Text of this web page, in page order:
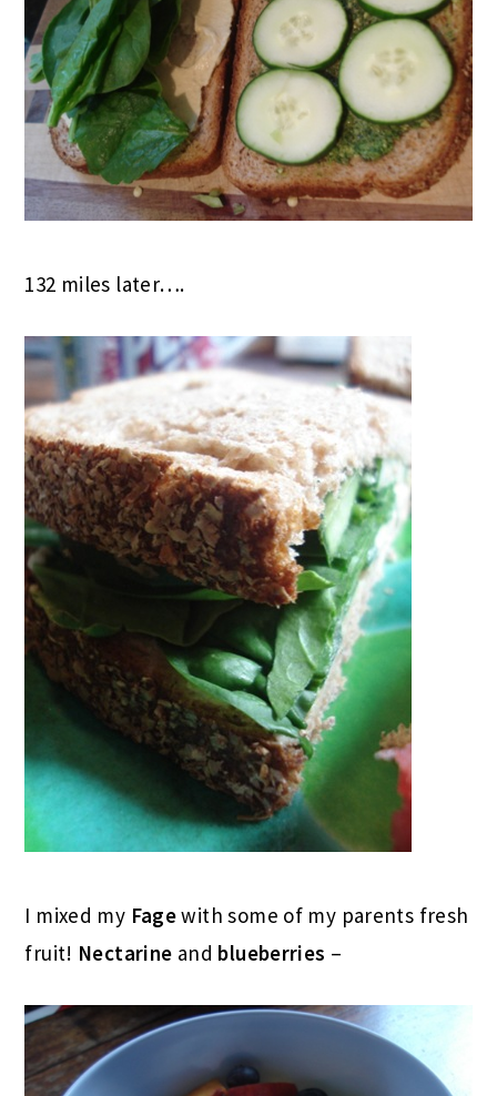
132 miles later….
I mixed my Fagewith some of my parents fresh
fruit! Nectarine and blueberries –